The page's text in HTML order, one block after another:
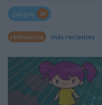
Juegos 26
relevancia más recientes